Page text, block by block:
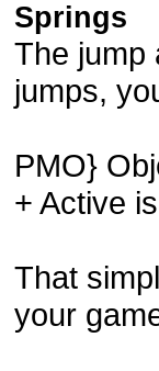
Springs
The jump
jumps,
PMO}
+ Active
That
your